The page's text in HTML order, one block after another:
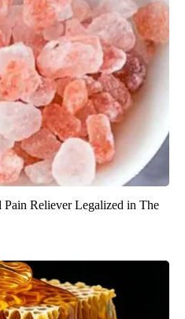
Reliever Legalized in The